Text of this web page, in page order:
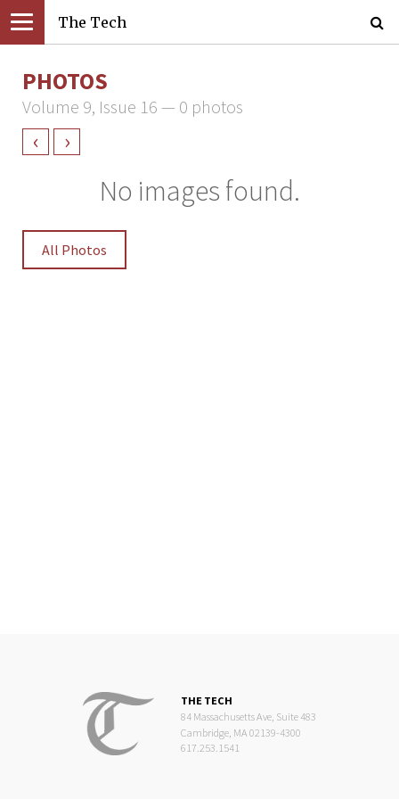
The Tech
PHOTOS
Volume 9, Issue 16 — 0 photos
‹ ›
No images found.
All Photos
THE TECH
84 Massachusetts Ave, Suite 483
Cambridge, MA 02139-4300
617.253.1541